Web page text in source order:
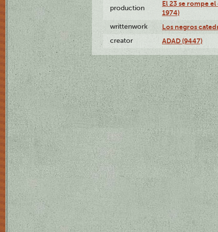
production
El 23 se rompe
1974)
writtenwork Los negros
creator ADAD (9447)